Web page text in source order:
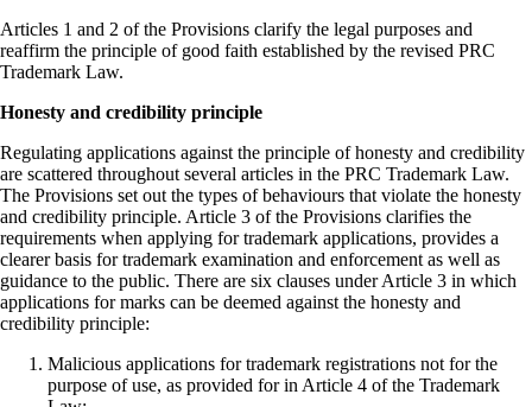
Articles 1 and 2 of the Provisions clarify the legal purposes and
reaffirm the principle of good faith established by the revised PRC
Trademark Law.
Honesty and credibility principle
Regulating applications against the principle of honesty and credibility
are scattered throughout several articles in the PRC Trademark Law.
The Provisions set out the types of behaviours that violate the honesty
and credibility principle. Article 3 of the Provisions clarifies the
requirements when applying for trademark applications, provides a
clearer basis for trademark examination and enforcement as well as
guidance to the public. There are six clauses under Article 3 in which
applications for marks can be deemed against the honesty and
credibility principle:
Malicious applications for trademark registrations not for the
purpose of use, as provided for in Article 4 of the Trademark